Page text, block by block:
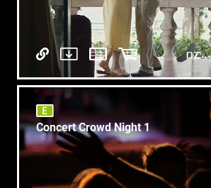
Concert Crowd Night 1